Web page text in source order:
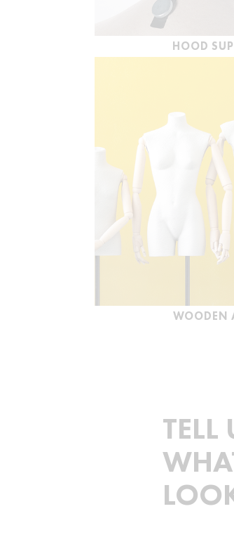
HOOD
WOODEN
TELL